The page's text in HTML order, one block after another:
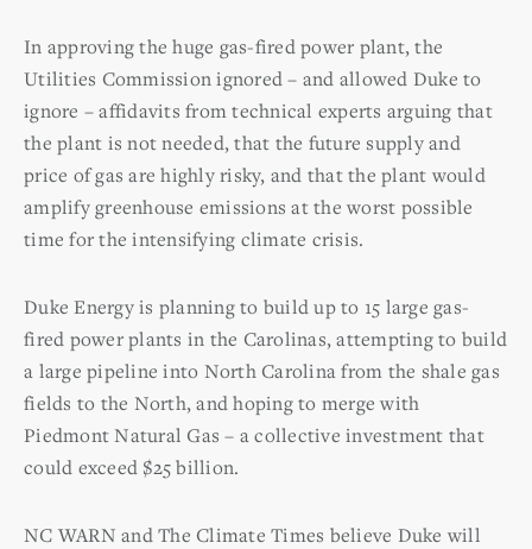
In approving the huge gas-fired power plant, the
Utilities Commission ignored – and allowed Duke to
ignore – affidavits from technical experts arguing that
the plant is not needed, that the future supply and
price of gas are highly risky, and that the plant would
amplify greenhouse emissions at the worst possible
time for the intensifying climate crisis.
Duke Energy is planning to build up to 15 large gas-
fired power plants in the Carolinas, attempting to build
a large pipeline into North Carolina from the shale gas
fields to the North, and hoping to merge with
Piedmont Natural Gas – a collective investment that
could exceed $25 billion.
NC WARN and The Climate Times believe Duke will